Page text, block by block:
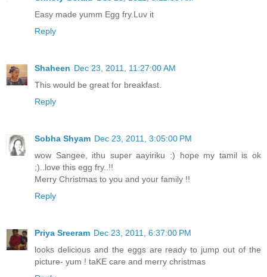
Easy made yumm Egg fry.Luv it
Reply
Shaheen Dec 23, 2011, 11:27:00 AM
This would be great for breakfast.
Reply
Sobha Shyam Dec 23, 2011, 3:05:00 PM
wow Sangee, ithu super aayiriku :) hope my tamil is ok
;)..love this egg fry..!!
Merry Christmas to you and your family !!
Reply
Priya Sreeram Dec 23, 2011, 6:37:00 PM
looks delicious and the eggs are ready to jump out of the
picture- yum ! taKE care and merry christmas